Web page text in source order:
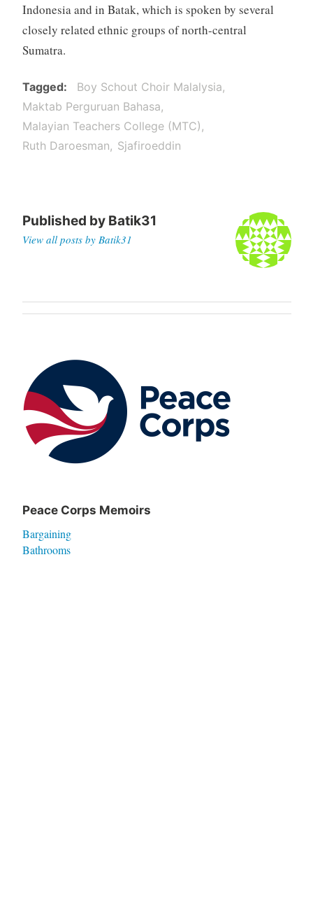
Indonesia and in Batak, which is spoken by several
closely related ethnic groups of north-central
Sumatra.
Tagged
Boy Schout Choir Malalysia
Maktab Perguruan Bahasa
Malayian Teachers College (MTC)
Ruth Daroesman
Sjafiroeddin
Published by Batik31
View all posts by Batik31
Post
Peace Corps Memoirs
Bargaining
Bathrooms